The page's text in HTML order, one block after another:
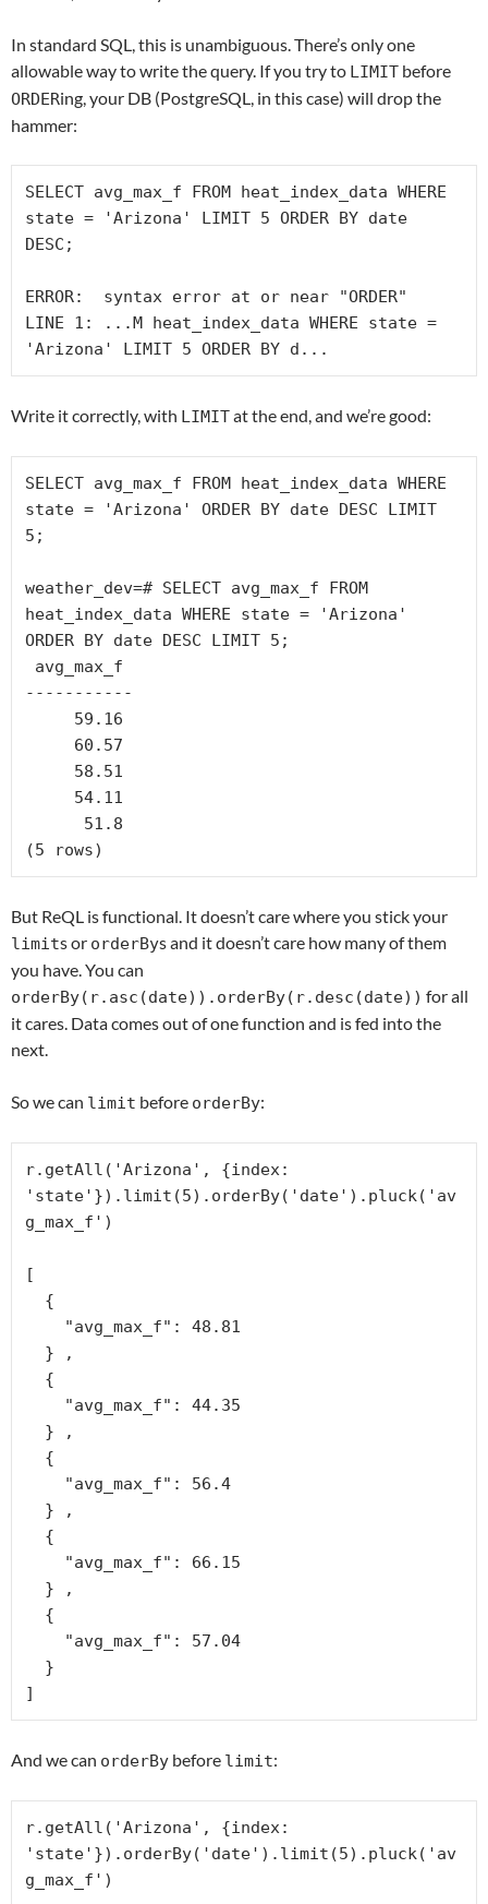
In standard SQL, this is unambiguous. There’s only one
allowable way to write the query. If you try to LIMIT before
ORDERing, your DB (PostgreSQL, in this case) will drop the
hammer:
SELECT avg_max_f FROM heat_index_data WHERE
state = 'Arizona' LIMIT 5 ORDER BY date
DESC;
ERROR:  syntax error at or near "ORDER"
LINE 1: ...M heat_index_data WHERE state =
Write it correctly, with LIMITat the end, and we’re good:
SELECT avg_max_f FROM heat_index_data WHERE
state = 'Arizona' ORDER BY date DESC LIMIT
5;
weather_dev=# SELECT avg_max_f FROM
heat_index_data WHERE state = 'Arizona'
ORDER BY date DESC LIMIT 5;
-----------
But ReQL is functional. It doesn’t care where you stick your
limits or orderBys and it doesn’t care how many of them
you have. You can
orderBy(r.asc(date)).orderBy(r.desc(date)) for all
it cares. Data comes out of one function and is fed into the
next.
So we can limit before orderBy:
r.getAll('Arizona', {index:
'state'}).limit(5).orderBy('date').pluck('av
g_max_f')
[
And we can orderBy before limit:
r.getAll('Arizona', {index:
'state'}).orderBy('date').limit(5).pluck('av
g_max_f')